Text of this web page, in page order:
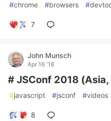
#chrome #browsers #
7
John Munsch
Apr 16 '18
# JSConf 2018
#javascript #jsconf #videos
8